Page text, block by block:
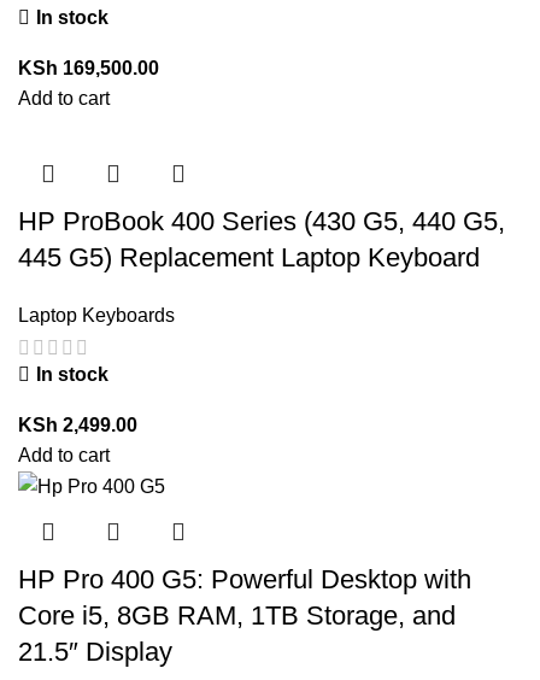
In stock
KSh 169,500.00
Add to cart
HP ProBook 400 Series (430 G5, 440 G5,
445 G5) Replacement Laptop Keyboard
Laptop Keyboards
In stock
KSh 2,499.00
Add to cart
HP Pro 400 G5: Powerful Desktop with
Core i5, 8GB RAM, 1TB Storage, and
21.5″ Display